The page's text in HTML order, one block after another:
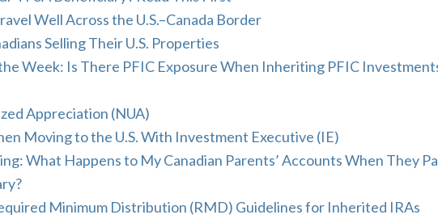
Well Across the U.S.–Canada Border
Selling Their U.S. Properties
Week: Is There PFIC Exposure When Inheriting PFIC
Appreciation (NUA)
Moving to the U.S. With Investment Executive (IE)
What Happens to My Canadian Parents’ Accounts When They
Minimum Distribution (RMD) Guidelines for Inherited IRAs